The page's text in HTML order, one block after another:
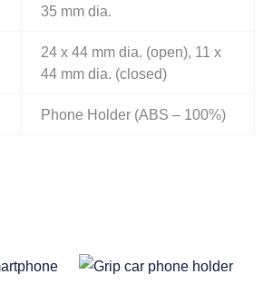
35 mm dia.
24 x 44 mm dia. (open), 11 x
44 mm dia. (closed)
Phone Holder (ABS – 100%)